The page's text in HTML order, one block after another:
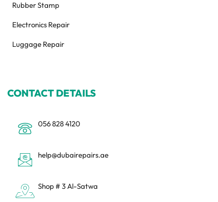
Rubber Stamp
Electronics Repair
Luggage Repair
CONTACT DETAILS
056 828 4120
help@dubairepairs.ae
Shop # 3 Al-Satwa